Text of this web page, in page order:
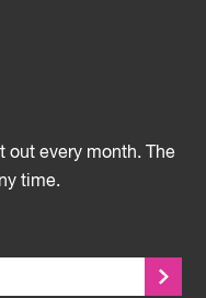
out every month. The
time.